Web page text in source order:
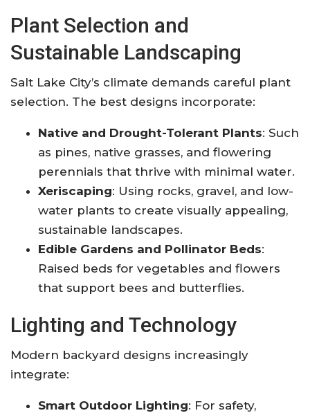
Plant Selection and
Sustainable Landscaping
Salt Lake City’s climate demands careful plant
selection. The best designs incorporate:
Native and Drought-Tolerant Plants: Such
as pines, native grasses, and flowering
perennials that thrive with minimal water.
Xeriscaping: Using rocks, gravel, and low-
water plants to create visually appealing,
sustainable landscapes.
Edible Gardens and Pollinator Beds:
Raised beds for vegetables and flowers
that support bees and butterflies.
Lighting and Technology
Modern backyard designs increasingly
integrate:
Smart Outdoor Lighting: For safety,